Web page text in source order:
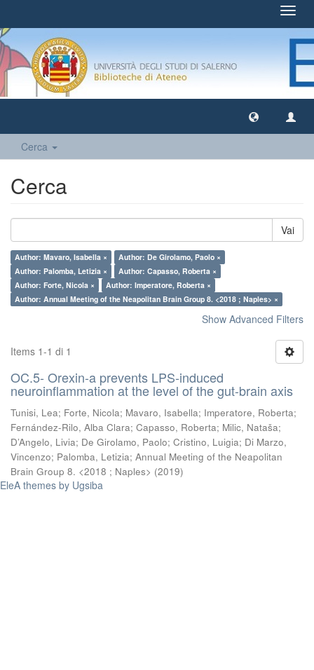
Cerca
Cerca
Vai
Author: Mavaro, Isabella ×
Author: De Girolamo, Paolo ×
Author: Palomba, Letizia ×
Author: Capasso, Roberta ×
Author: Forte, Nicola ×
Author: Imperatore, Roberta ×
Author: Annual Meeting of the Neapolitan Brain Group 8. <2018 ; Naples> ×
Show Advanced Filters
Items 1-1 di 1
OC.5- Orexin-a prevents LPS-induced
neuroinflammation at the level of the gut-brain axis
Tunisi, Lea; Forte, Nicola; Mavaro, Isabella; Imperatore, Roberta;
Fernández-Rilo, Alba Clara; Capasso, Roberta; Milic, Nataša;
D’Angelo, Livia; De Girolamo, Paolo; Cristino, Luigia; Di Marzo,
Vincenzo; Palomba, Letizia; Annual Meeting of the Neapolitan
Brain Group 8. <2018 ; Naples> (2019)
EleA themes by Ugsiba